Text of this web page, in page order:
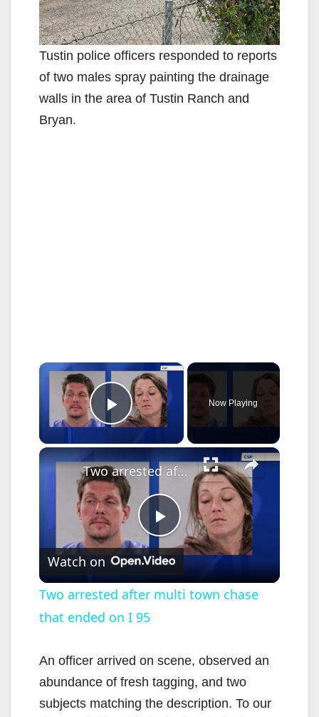
Tustin police officers responded to reports
of two males spray painting the drainage
walls in the area of Tustin Ranch and
Bryan.
×
Play Video
Now Playing
×
P
l
y
V
Two arrested after multi town chase that ended on I 95
Watch on
Two arrested after multi town chase
that ended on I 95
An officer arrived on scene, observed an
abundance of fresh tagging, and two
subjects matching the description. To our